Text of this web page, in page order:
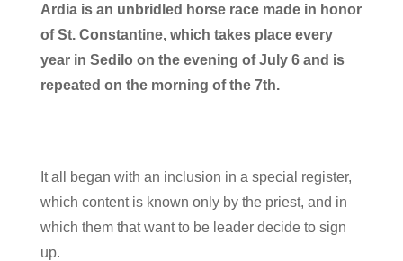
Ardia is an unbridled horse race made in honor
of St. Constantine, which takes place every
year in Sedilo on the evening of July 6 and is
repeated on the morning of the 7th.
It all began with an inclusion in a special register,
which content is known only by the priest, and in
which them that want to be leader decide to sign
up.